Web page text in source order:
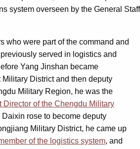
system overseen by the General Staff
who were part of the command and
served in logistics and
Yang Jinshan became
District and then deputy
Military Region, he was the
Director of the Chengdu Military
rose to become deputy
Military District, he came up
of the logistics system, and